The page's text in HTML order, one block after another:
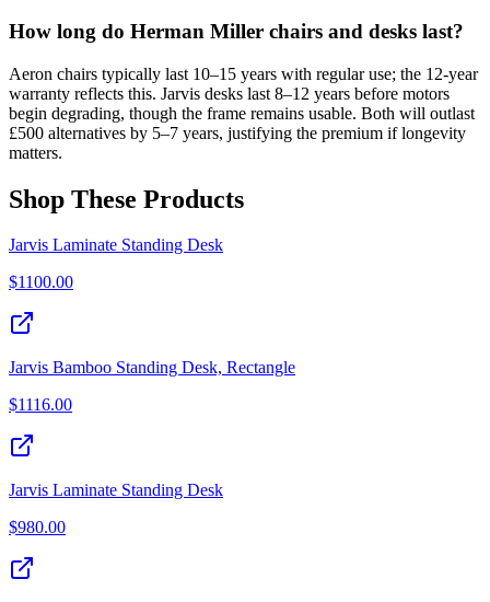
How long do Herman Miller chairs and desks last?
Aeron chairs typically last 10–15 years with regular use; the 12-year
warranty reflects this. Jarvis desks last 8–12 years before motors
begin degrading, though the frame remains usable. Both will outlast
£500 alternatives by 5–7 years, justifying the premium if longevity
matters.
Shop These Products
Jarvis Laminate Standing Desk
$1100.00
Jarvis Bamboo Standing Desk, Rectangle
$1116.00
Jarvis Laminate Standing Desk
$980.00